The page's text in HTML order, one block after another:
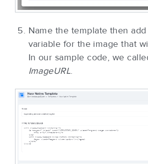
Name the template then
variable for the image that
In our sample code, we
ImageURL.